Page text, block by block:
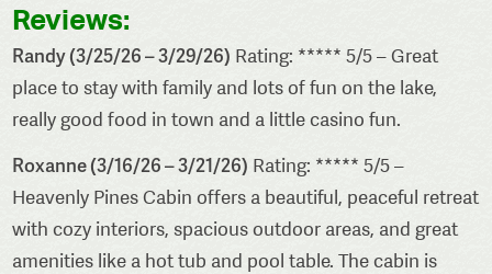
Reviews:
Randy (3/25/26 – 3/29/26) Rating: ***** 5/5 – Great
place to stay with family and lots of fun on the lake,
really good food in town and a little casino fun.
Roxanne (3/16/26 – 3/21/26) Rating: ***** 5/5 –
Heavenly Pines Cabin offers a beautiful, peaceful retreat
with cozy interiors, spacious outdoor areas, and great
amenities like a hot tub and pool table. The cabin is